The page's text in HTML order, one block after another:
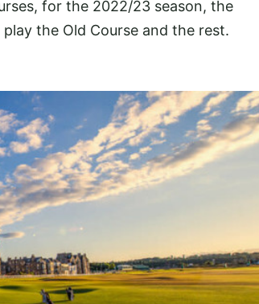
for the 2022/23 season, the
the Old Course and the rest.